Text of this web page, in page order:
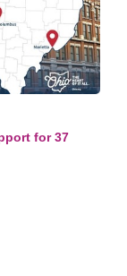
for 37